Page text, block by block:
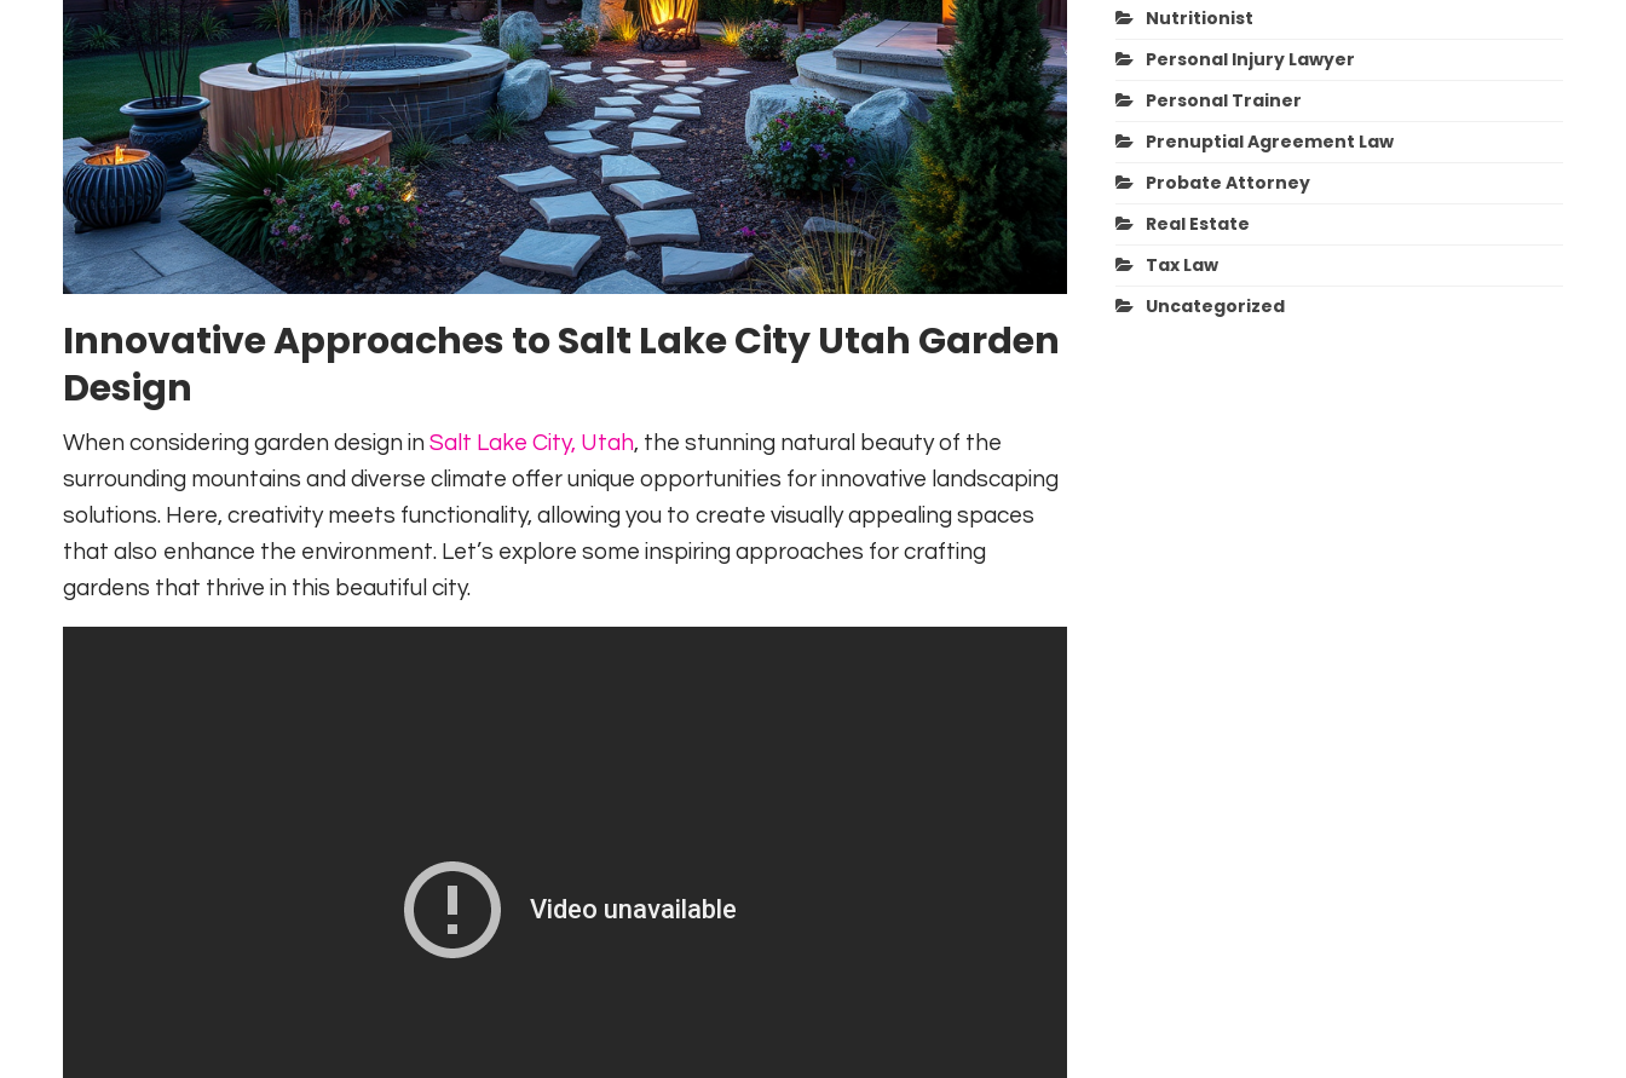
Innovative Approaches to Salt Lake City Utah Garden
Design
When considering garden design in Salt Lake City, Utah, the stunning natural beauty of the
surrounding mountains and diverse climate offer unique opportunities for innovative landscaping
solutions. Here, creativity meets functionality, allowing you to create visually appealing spaces
that also enhance the environment. Let’s explore some inspiring approaches for crafting
gardens that thrive in this beautiful city.
Nutritionist
Personal Injury Lawyer
Personal Trainer
Prenuptial Agreement Law
Probate Attorney
Real Estate
Tax Law
Uncategorized